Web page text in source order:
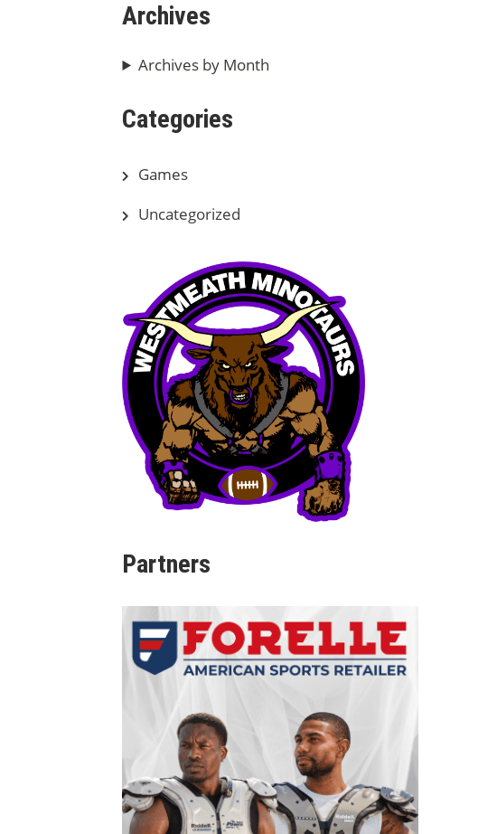
Archives
Archives by Month
Categories
Games
Uncategorized
Partners